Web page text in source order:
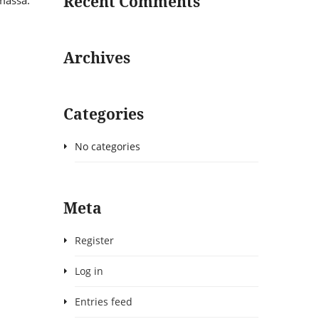
Archives
Categories
No categories
Meta
Register
Log in
Entries feed